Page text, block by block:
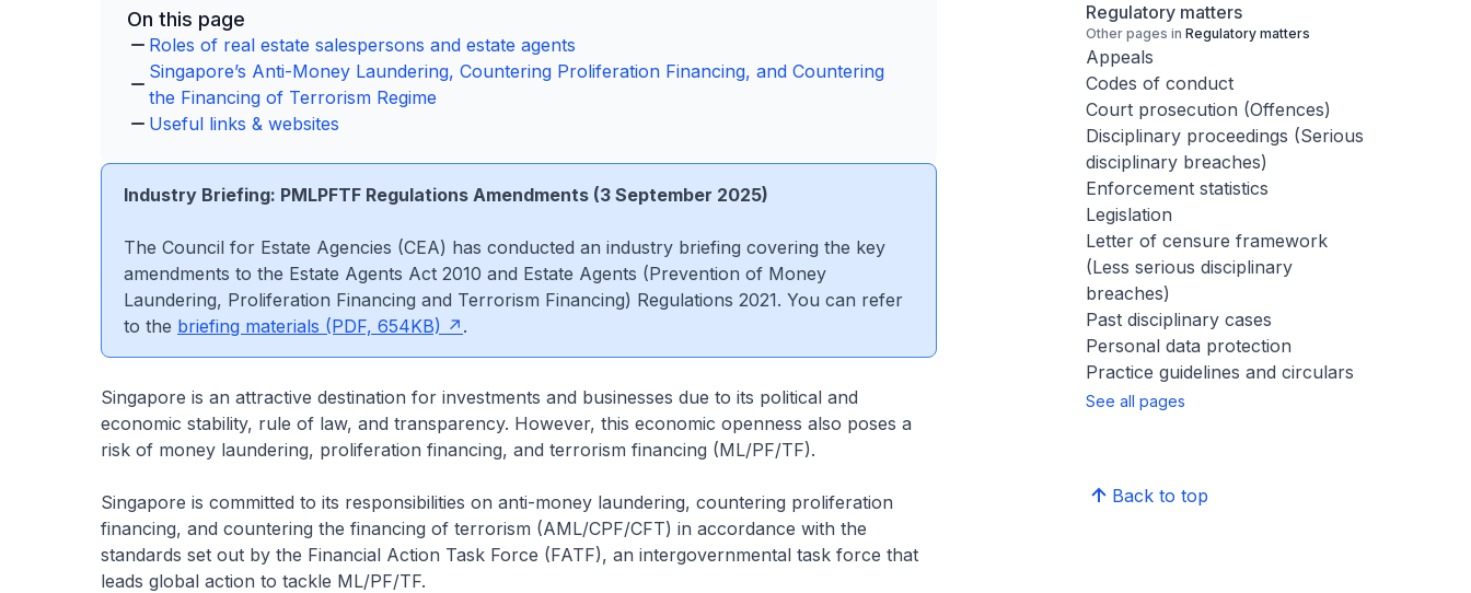
On this page
Roles of real estate salespersons and estate agents
Singapore’s Anti-Money Laundering, Countering Proliferation Financing, and Countering
the Financing of Terrorism Regime
Useful links & websites
Industry Briefing: PMLPFTF Regulations Amendments (3 September 2025)
The Council for Estate Agencies (CEA) has conducted an industry briefing covering the key
amendments to the Estate Agents Act 2010 and Estate Agents (Prevention of Money
Laundering, Proliferation Financing and Terrorism Financing) Regulations 2021. You can refer
to the briefing materials (PDF, 654KB) .
Singapore is an attractive destination for investments and businesses due to its political and
economic stability, rule of law, and transparency. However, this economic openness also poses a
risk of money laundering, proliferation financing, and terrorism financing (ML/PF/TF).
Singapore is committed to its responsibilities on anti-money laundering, countering proliferation
financing, and countering the financing of terrorism (AML/CPF/CFT) in accordance with the
standards set out by the Financial Action Task Force (FATF), an intergovernmental task force that
leads global action to tackle ML/PF/TF.
Regulatory matters
Other pages in Regulatory matters
Appeals
Codes of conduct
Court prosecution (Offences)
Disciplinary proceedings (Serious
disciplinary breaches)
Enforcement statistics
Legislation
Letter of censure framework
(Less serious disciplinary
breaches)
Past disciplinary cases
Personal data protection
Practice guidelines and circulars
See all pages
Back to top